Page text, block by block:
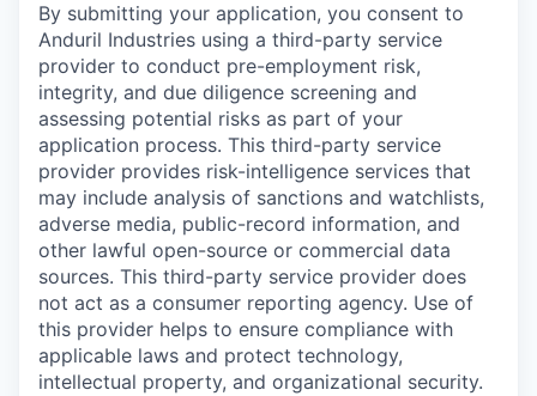
By submitting your application, you consent to
Anduril Industries using a third-party service
provider to conduct pre-employment risk,
integrity, and due diligence screening and
assessing potential risks as part of your
application process. This third-party service
provider provides risk-intelligence services that
may include analysis of sanctions and watchlists,
adverse media, public-record information, and
other lawful open-source or commercial data
sources. This third-party service provider does
not act as a consumer reporting agency. Use of
this provider helps to ensure compliance with
applicable laws and protect technology,
intellectual property, and organizational security.